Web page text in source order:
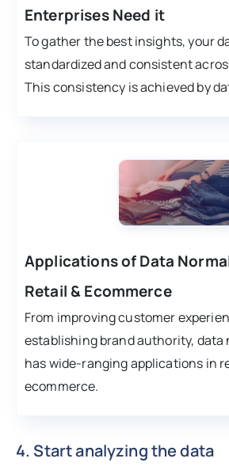
Enterprises Need it
To gather the best insights, your
standardized and consistent
This consistency is achieved by
Applications of Data
Retail & Ecommerce
From improving customer
establishing brand authority, data
has wide-ranging applications in
ecommerce.
4. Start analyzing the data